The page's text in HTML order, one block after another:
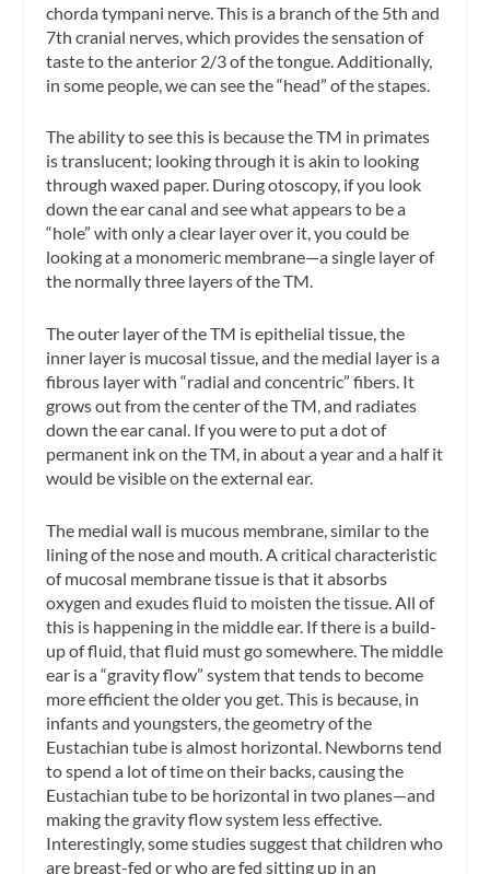
chorda tympani nerve. This is a branch of the 5th and
7th cranial nerves, which provides the sensation of
taste to the anterior 2/3 of the tongue. Additionally,
in some people, we can see the “head” of the stapes.
The ability to see this is because the TM in primates
is translucent; looking through it is akin to looking
through waxed paper. During otoscopy, if you look
down the ear canal and see what appears to be a
“hole” with only a clear layer over it, you could be
looking at a monomeric membrane—a single layer of
the normally three layers of the TM.
The outer layer of the TM is epithelial tissue, the
inner layer is mucosal tissue, and the medial layer is a
fibrous layer with “radial and concentric” fibers. It
grows out from the center of the TM, and radiates
down the ear canal. If you were to put a dot of
permanent ink on the TM, in about a year and a half it
would be visible on the external ear.
The medial wall is mucous membrane, similar to the
lining of the nose and mouth. A critical characteristic
of mucosal membrane tissue is that it absorbs
oxygen and exudes fluid to moisten the tissue. All of
this is happening in the middle ear. If there is a build-
up of fluid, that fluid must go somewhere. The middle
ear is a “gravity flow” system that tends to become
more efficient the older you get. This is because, in
infants and youngsters, the geometry of the
Eustachian tube is almost horizontal. Newborns tend
to spend a lot of time on their backs, causing the
Eustachian tube to be horizontal in two planes—and
making the gravity flow system less effective.
Interestingly, some studies suggest that children who
are breast-fed or who are fed sitting up in an